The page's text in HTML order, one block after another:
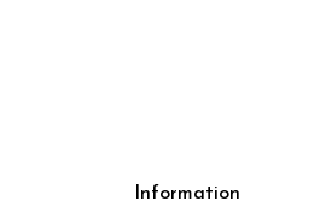
Information